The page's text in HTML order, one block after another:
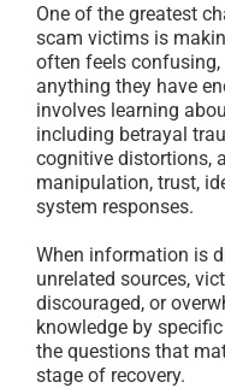
One of the greatest
scam victims is
often feels
anything they have
involves learning
including betrayal
cognitive distortions,
manipulation, trust,
system responses.
When information is
unrelated sources,
discouraged, or
knowledge by
the questions that
stage of recovery.